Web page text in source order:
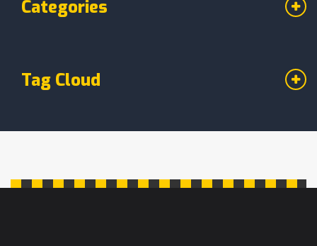
Categories
Tag Cloud